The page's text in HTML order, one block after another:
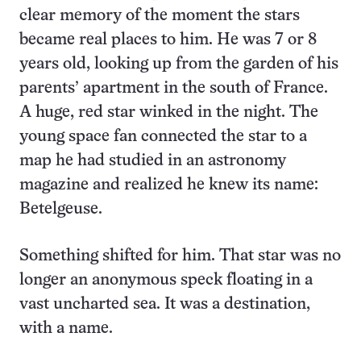
clear memory of the moment the stars
became real places to him. He was 7 or 8
years old, looking up from the garden of his
parents’ apartment in the south of France.
A huge, red star winked in the night. The
young space fan connected the star to a
map he had studied in an astronomy
magazine and realized he knew its name:
Betelgeuse.
Something shifted for him. That star was no
longer an anonymous speck floating in a
vast uncharted sea. It was a destination,
with a name.